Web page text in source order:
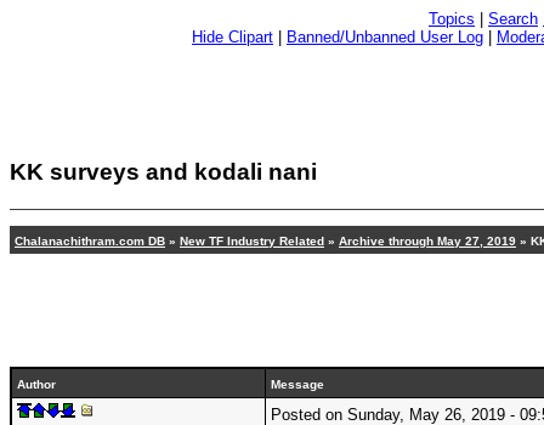
Topics Search
Hide Clipart
Banned/Unbanned User Log
KK surveys and kodali nani
Chalanachithram.com DB » New TF Industry Related » Archive through May 27, 2019 »
Author Message
Posted on Sunday, May 26, 2019 -